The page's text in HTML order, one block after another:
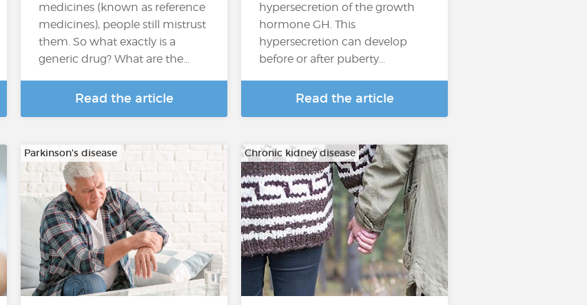
medicines (known as reference
medicines), people still mistrust
them. So what exactly is a
generic drug? What are the…
Read the article
hypersecretion of the growth
hormone GH. This
hypersecretion can develop
before or after puberty…
Read the article
Parkinson's disease Chronic kidney disease